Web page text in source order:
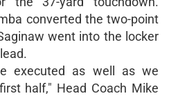
converted the two-point
went into the locker
executed as well as we
half," Head Coach Mike